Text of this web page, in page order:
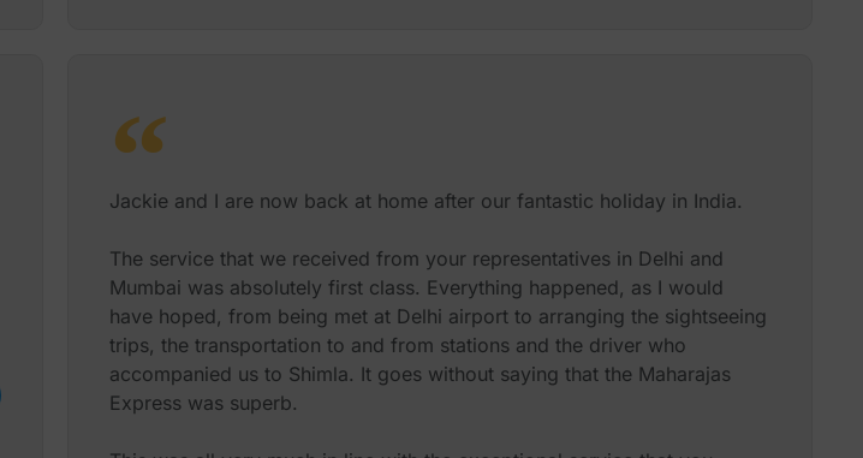
Jackie and I are now back at home after our fantastic holiday in India.
The service that we received from your representatives in Delhi and
Mumbai was absolutely first class. Everything happened, as I would
have hoped, from being met at Delhi airport to arranging the sightseeing
trips, the transportation to and from stations and the driver who
accompanied us to Shimla. It goes without saying that the Maharajas
Express was superb.